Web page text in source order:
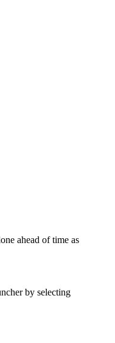
ahead of time as
by selecting